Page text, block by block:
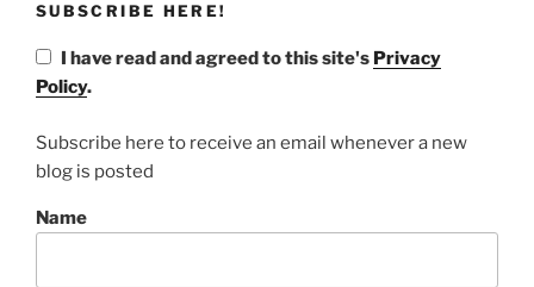
SUBSCRIBE HERE!
I have read and agreed to this site's Privacy
Policy.
Subscribe here to receive an email whenever a new
blog is posted
Name